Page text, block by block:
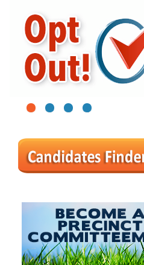
1 2 3 4